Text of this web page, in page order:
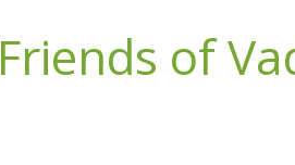
Friends of